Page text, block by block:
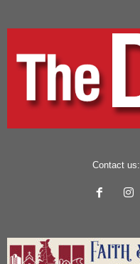
Contact us: